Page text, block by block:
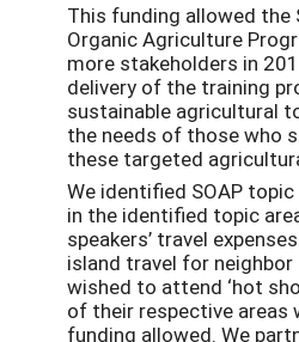
This funding allowed the
Organic Agriculture
more stakeholders in
delivery of the training
sustainable agricultural
the needs of those who
these targeted
We identified SOAP
in the identified topic
speakers’ travel
island travel for
wished to attend ‘hot
of their respective areas
funding allowed. We